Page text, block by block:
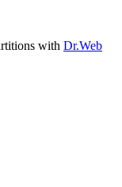
with Dr.Web